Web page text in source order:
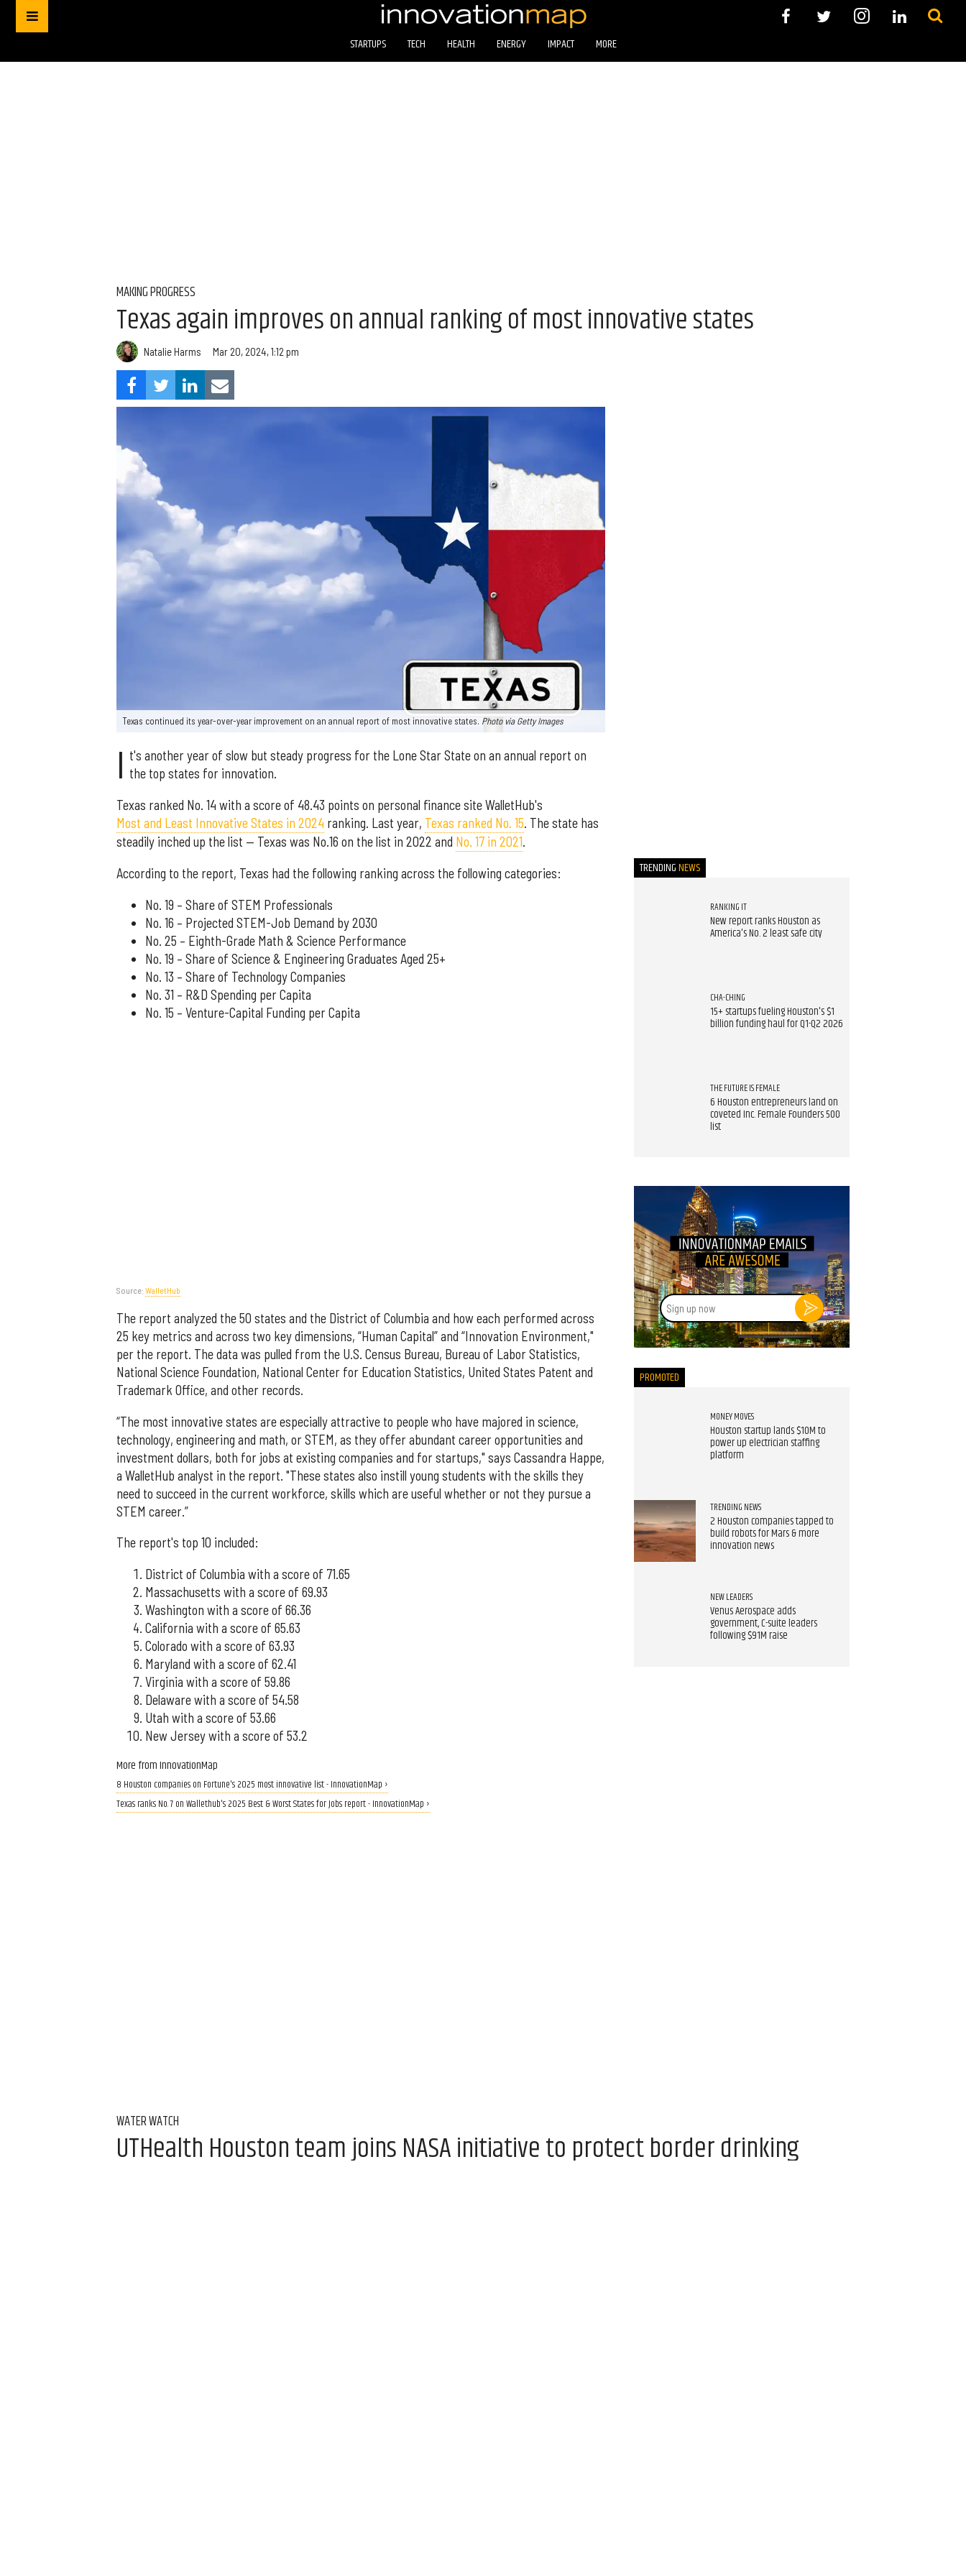
STARTUPS TECH HEALTH ENERGY IMPACT MORE
MAKING PROGRESS
Texas again improves on annual ranking of most innovative states
Natalie Harms Mar 20, 2024, 1:12 pm
Texas continued its year-over-year improvement on an annual report of most innovative states. Photo via Getty Images
I t's another year of slow but steady progress for the Lone Star State on an annual report on
the top states for innovation.
Texas ranked No. 14 with a score of 48.43 points on personal finance site WalletHub's
Most and Least Innovative States in 2024 ranking. Last year, Texas ranked No. 15. The state has
steadily inched up the list — Texas was No.16 on the list in 2022 and No. 17 in 2021.
According to the report, Texas had the following ranking across the following categories:
No. 19 – Share of STEM Professionals
No. 16 – Projected STEM-Job Demand by 2030
No. 25 – Eighth-Grade Math & Science Performance
No. 19 – Share of Science & Engineering Graduates Aged 25+
No. 13 – Share of Technology Companies
No. 31 – R&D Spending per Capita
No. 15 – Venture-Capital Funding per Capita
Source: WalletHub
The report analyzed the 50 states and the District of Columbia and how each performed across
25 key metrics and across two key dimensions, “Human Capital” and “Innovation Environment,"
per the report. The data was pulled from the U.S. Census Bureau, Bureau of Labor Statistics,
National Science Foundation, National Center for Education Statistics, United States Patent and
Trademark Office, and other records.
“The most innovative states are especially attractive to people who have majored in science,
technology, engineering and math, or STEM, as they offer abundant career opportunities and
investment dollars, both for jobs at existing companies and for startups," says Cassandra Happe,
a WalletHub analyst in the report. "These states also instill young students with the skills they
need to succeed in the current workforce, skills which are useful whether or not they pursue a
STEM career.”
The report's top 10 included:
District of Columbia with a score of 71.65
Massachusetts with a score of 69.93
Washington with a score of 66.36
California with a score of 65.63
Colorado with a score of 63.93
Maryland with a score of 62.41
Virginia with a score of 59.86
Delaware with a score of 54.58
Utah with a score of 53.66
New Jersey with a score of 53.2
More from InnovationMap
8 Houston companies on Fortune's 2025 most innovative list - InnovationMap ›
Texas ranks No. 7 on Wallethub's 2025 Best & Worst States for Jobs report - InnovationMap ›
TRENDINGNEWS
RANKING IT
New report ranks Houston as
America's No. 2 least safe city
CHA-CHING
15+ startups fueling Houston's $1
billion funding haul for Q1-Q2 2026
THE FUTURE IS FEMALE
6 Houston entrepreneurs land on
coveted Inc. Female Founders 500
list
Sign
up
now
PROMOTED
MONEY MOVES
Houston startup lands $10M to
power up electrician staffing
platform
TRENDING NEWS
2 Houston companies tapped to
build robots for Mars & more
innovation news
NEW LEADERS
Venus Aerospace adds
government, C-suite leaders
following $91M raise​
WATER WATCH
UTHealth Houston team joins NASA initiative to protect border drinking